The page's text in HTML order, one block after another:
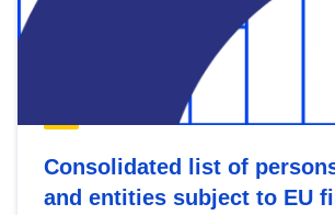
Consolidated list of
and entities subject to EU